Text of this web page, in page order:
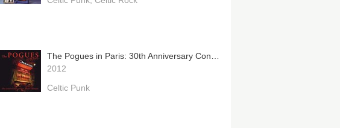
2012
Celtic Punk